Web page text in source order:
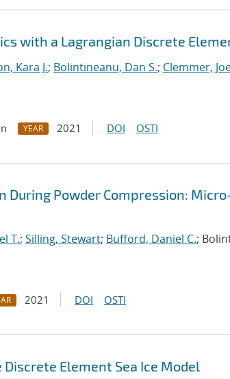
with a Lagrangian Discrete
Kara J.; Bolintineanu, Dan S.; Clemmer,
YEAR 2021 DOI OSTI
During Powder Compression:
T.; Silling, Stewart; Bufford, Daniel C.;
2021 DOI OSTI
Element Sea Ice Model